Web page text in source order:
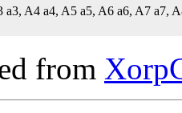
a3, A4 a4, A5 a5, A6 a6, A7 a7,
from